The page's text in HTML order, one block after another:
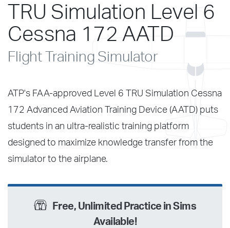
TRU Simulation Level 6
Cessna 172 AATD
Flight Training Simulator
ATP's FAA-approved Level 6 TRU Simulation Cessna
172 Advanced Aviation Training Device (AATD) puts
students in an ultra-realistic training platform
designed to maximize knowledge transfer from the
simulator to the airplane.
Free, Unlimited Practice in Sims
Available!